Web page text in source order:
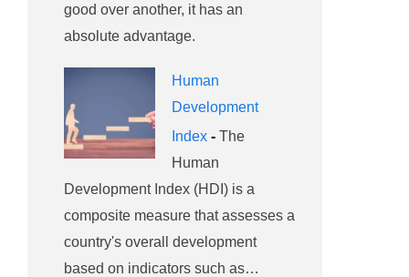
good over another, it has an
absolute advantage.
Human
Development
Index - The
Human
Development Index (HDI) is a
composite measure that assesses a
country's overall development
based on indicators such as…